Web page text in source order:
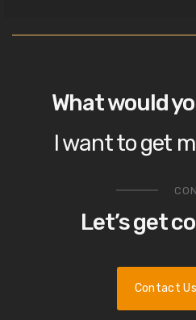
What would
I want to get
Let’s get
Contact Us